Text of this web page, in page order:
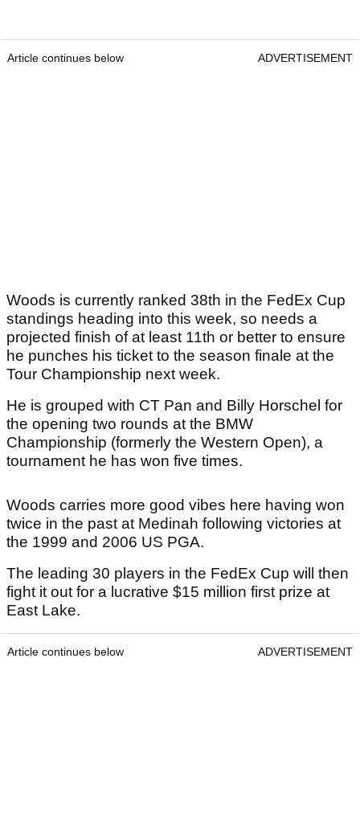
Article continues below ADVERTISEMENT
Woods is currently ranked 38th in the FedEx Cup
standings heading into this week, so needs a
projected finish of at least 11th or better to ensure
he punches his ticket to the season finale at the
Tour Championship next week.
He is grouped with CT Pan and Billy Horschel for
the opening two rounds at the BMW
Championship (formerly the Western Open), a
tournament he has won five times.
Woods carries more good vibes here having won
twice in the past at Medinah following victories at
the 1999 and 2006 US PGA.
The leading 30 players in the FedEx Cup will then
fight it out for a lucrative $15 million first prize at
East Lake.
Article continues below ADVERTISEMENT